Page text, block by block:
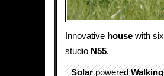
Innovative house with six
studio N55.
SolarpoweredWalking